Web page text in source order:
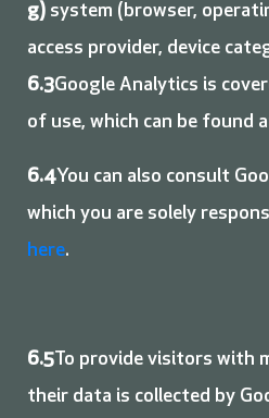
g) system (browser,
access provider, device
6.3Google Analytics is
of use, which can be found
6.4You can also consult
which you are solely
here.
6.5To provide visitors with
their data is collected by